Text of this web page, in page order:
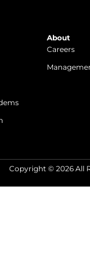
About
Careers
Copyright © 2026 All